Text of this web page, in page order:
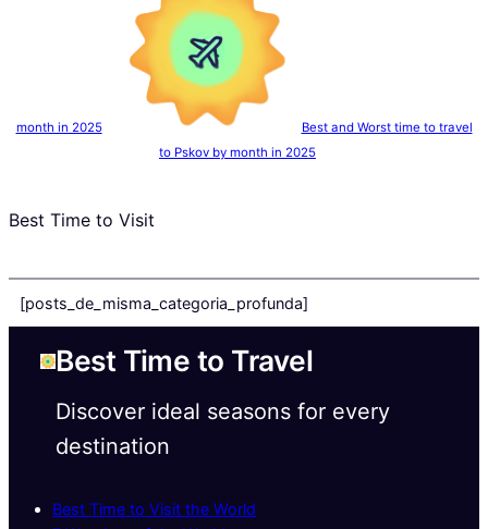
month in 2025
Best and Worst time to travel
to Pskov by month in 2025
Best Time to Visit
[posts_de_misma_categoria_profunda]
Best Time to Travel
Discover ideal seasons for every
destination
Best Time to Visit the World